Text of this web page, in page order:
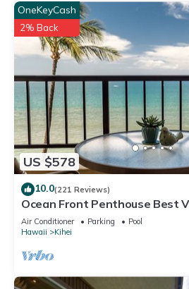
US $578
OneKeyCash
2% Back
10.0(221 Reviews)
Ocean Front Penthouse Best
Amenities Fully Stocked Feels
Air Conditioner Parking
Pool
Hawaii
Kihei